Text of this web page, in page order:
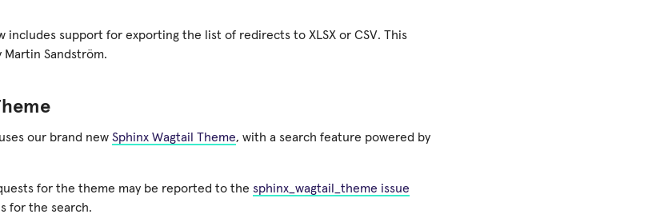
includes support for exporting the list of redirects to XLSX or CSV. This
Sandström.
our brand new Sphinx Wagtail Theme, with a search feature powered by
for the theme may be reported to the sphinx_wagtail_theme issue
for the search.